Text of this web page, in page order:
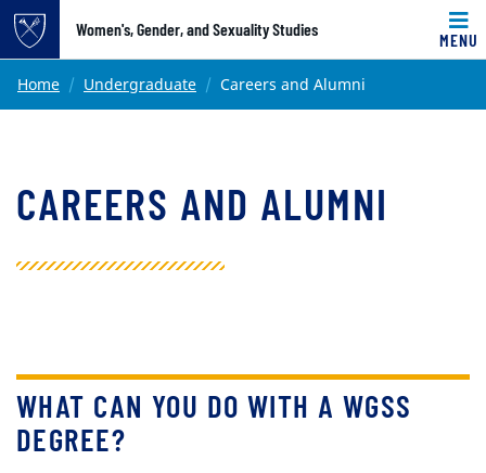
Top of page
Skip to main content
Women's, Gender, and Sexuality Studies
MENU
Main content
Home Undergraduate Careers and Alumni
CAREERS AND ALUMNI
WHAT CAN YOU DO WITH A WGSS
DEGREE?